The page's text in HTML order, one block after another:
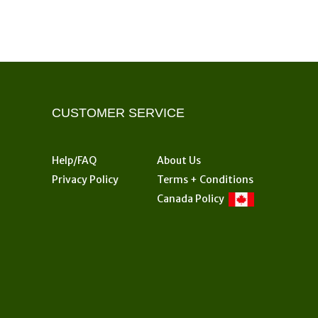
CUSTOMER SERVICE
Help/FAQ
Privacy Policy
About Us
Terms + Conditions
Canada Policy